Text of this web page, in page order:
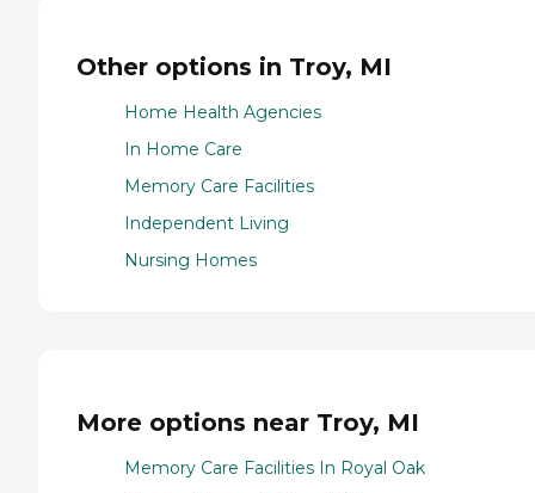
Other options in Troy, MI
Home Health Agencies
In Home Care
Memory Care Facilities
Independent Living
Nursing Homes
More options near Troy, MI
Memory Care Facilities In Royal Oak